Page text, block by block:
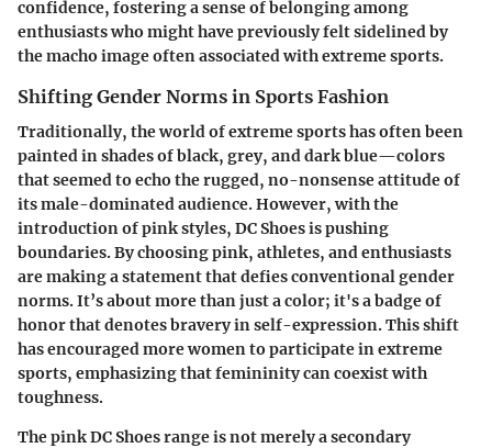
confidence, fostering a sense of belonging among
enthusiasts who might have previously felt sidelined by
the macho image often associated with extreme sports.
Shifting Gender Norms in Sports Fashion
Traditionally, the world of extreme sports has often been
painted in shades of black, grey, and dark blue—colors
that seemed to echo the rugged, no-nonsense attitude of
its male-dominated audience. However, with the
introduction of pink styles, DC Shoes is pushing
boundaries. By choosing pink, athletes, and enthusiasts
are making a statement that defies conventional gender
norms.It’s about more than just a color; it's a badge of
honor that denotes bravery in self-expression.This shift
has encouraged more women to participate in extreme
sports, emphasizing that femininity can coexist with
toughness.
The pink DC Shoes range is not merely a secondary